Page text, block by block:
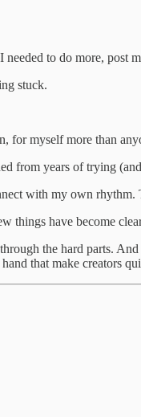
to do more, post
stuck.
for myself more than
from years of trying
with my own
have become
the hard parts.
that make creators